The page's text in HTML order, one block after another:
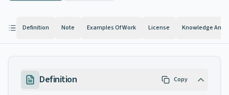
Definition Note Examples Of Work License Knowledge And
Definition Copy